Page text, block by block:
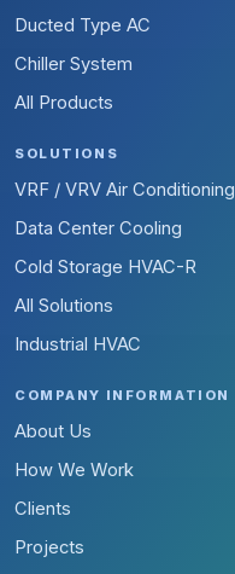
Ducted Type AC
Chiller System
All Products
SOLUTIONS
VRF / VRV Air Conditioning
Data Center Cooling
Cold Storage HVAC-R
All Solutions
Industrial HVAC
COMPANY INFORMATION
About Us
How We Work
Clients
Projects